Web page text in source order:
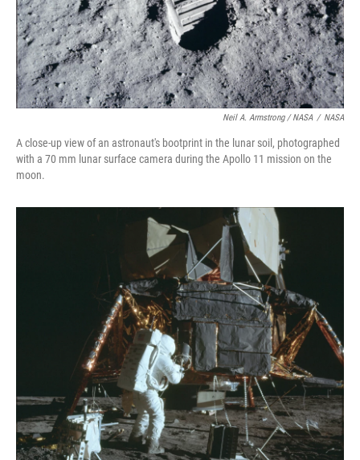
Neil A. Armstrong / NASA / NASA
A close-up view of an astronaut's bootprint in the lunar soil, photographed
with a 70 mm lunar surface camera during the Apollo 11 mission on the
moon.